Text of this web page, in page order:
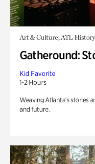
Art & Culture, ATL
Gatheround:
Kid Favorite
1-2 Hours
Weaving Atlanta’s stories
and future.